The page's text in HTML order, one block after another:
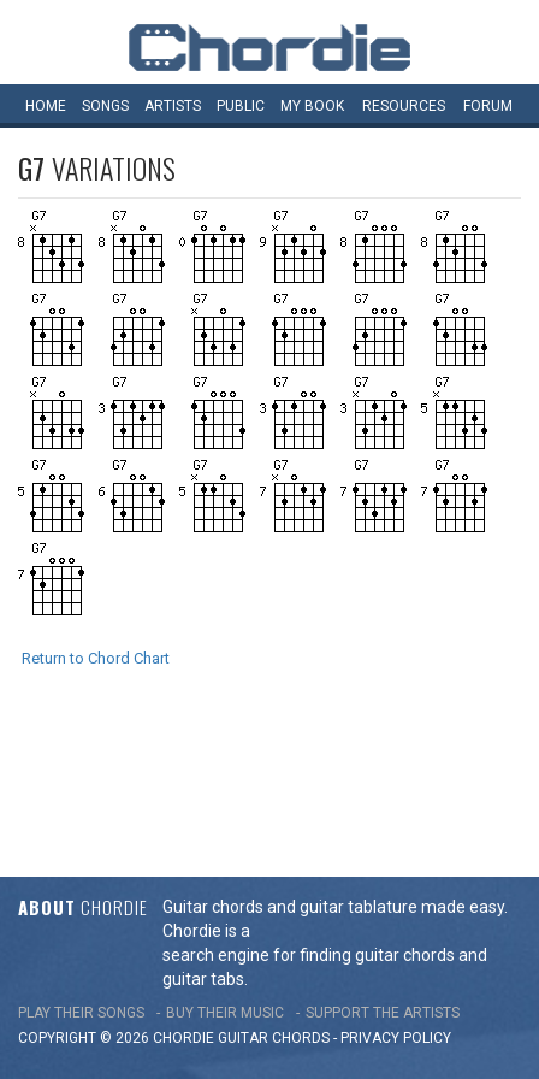
HOME SONGS ARTISTS PUBLIC MY BOOK RESOURCES FORUM
G7VARIATIONS
Return to Chord Chart
ABOUT CHORDIE
Guitar chords and guitar tablature made easy.
Chordie is a
search engine for finding guitar chords and
guitar tabs.
PLAY THEIR SONGS BUY THEIR MUSIC
SUPPORT THE ARTISTS
COPYRIGHT © 2026 CHORDIE GUITAR CHORDS - PRIVACY POLICY